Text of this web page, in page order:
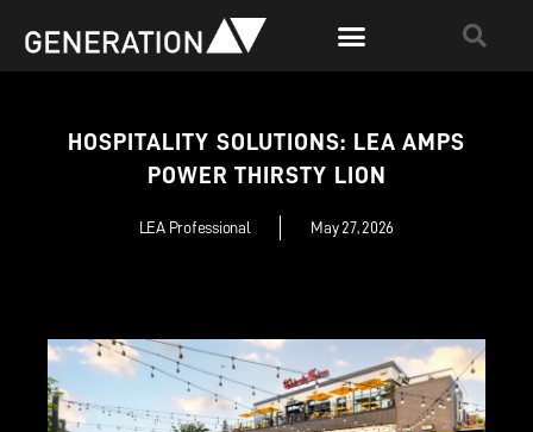
HOSPITALITY SOLUTIONS: LEA AMPS
POWER THIRSTY LION
LEA Professional May 27, 2026